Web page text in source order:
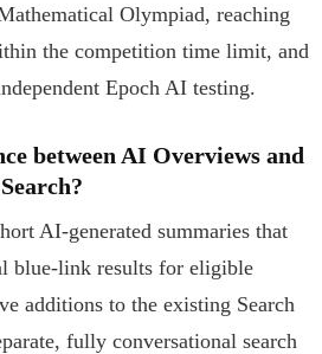
Olympiad, reaching
the competition time limit, and
Epoch AI testing.
between AI Overviews and
AI-generated summaries that
blue-link results for eligible
additions to the existing Search
fully conversational search